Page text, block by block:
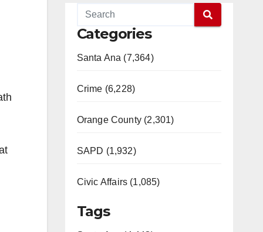
Categories
Santa Ana (7,364)
Crime (6,228)
Orange County (2,301)
SAPD (1,932)
Civic Affairs (1,085)
Tags